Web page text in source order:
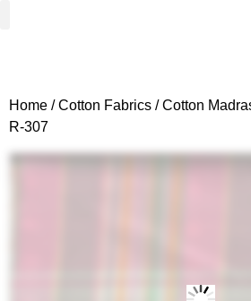
Home /Cotton Fabrics /Cotton
R-307